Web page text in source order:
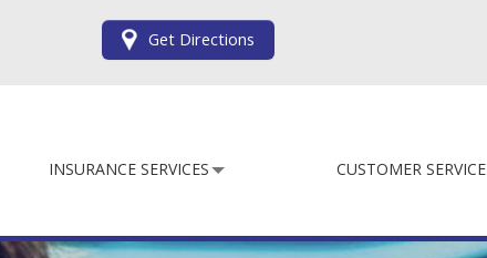
Get Directions
INSURANCE SERVICES CUSTOMER SERVICE